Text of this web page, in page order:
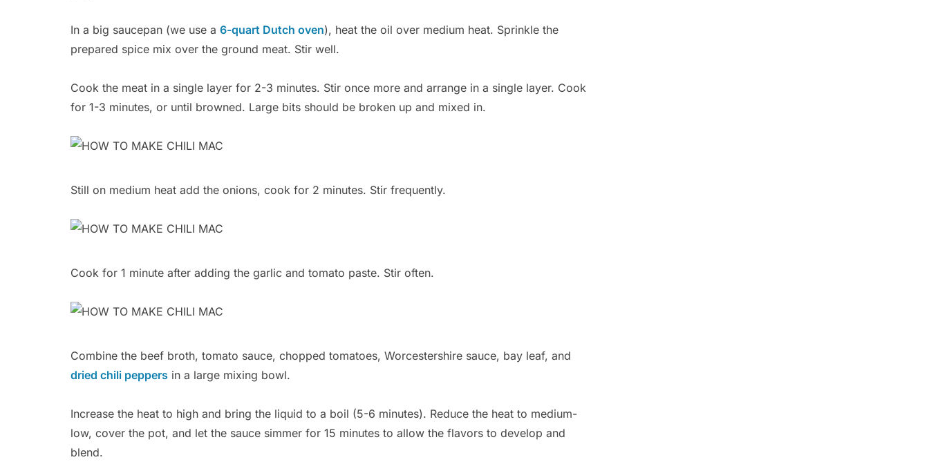
In a big saucepan (we use a 6-quart Dutch oven), heat the oil over medium heat. Sprinkle the
prepared spice mix over the ground meat. Stir well.
Cook the meat in a single layer for 2-3 minutes. Stir once more and arrange in a single layer. Cook
for 1-3 minutes, or until browned. Large bits should be broken up and mixed in.
Still on medium heat add the onions, cook for 2 minutes. Stir frequently.
Cook for 1 minute after adding the garlic and tomato paste. Stir often.
Combine the beef broth, tomato sauce, chopped tomatoes, Worcestershire sauce, bay leaf, and
dried chili peppers in a large mixing bowl.
Increase the heat to high and bring the liquid to a boil (5-6 minutes). Reduce the heat to medium-
low, cover the pot, and let the sauce simmer for 15 minutes to allow the flavors to develop and
blend.